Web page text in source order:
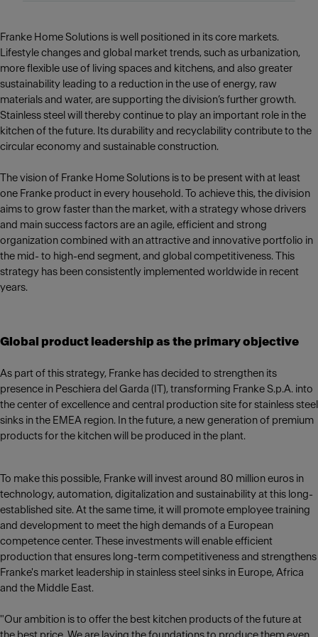
Franke Home Solutions is well positioned in its core markets.
Lifestyle changes and global market trends, such as urbanization,
more flexible use of living spaces and kitchens, and also greater
sustainability leading to a reduction in the use of energy, raw
materials and water, are supporting the division’s further growth.
Stainless steel will thereby continue to play an important role in the
kitchen of the future. Its durability and recyclability contribute to the
circular economy and sustainable construction.
The vision of Franke Home Solutions is to be present with at least
one Franke product in every household. To achieve this, the division
aims to grow faster than the market, with a strategy whose drivers
and main success factors are an agile, efficient and strong
organization combined with an attractive and innovative portfolio in
the mid- to high-end segment, and global competitiveness. This
strategy has been consistently implemented worldwide in recent
years.
Global product leadership as the primary objective
As part of this strategy, Franke has decided to strengthen its
presence in Peschiera del Garda (IT), transforming Franke S.p.A. into
the center of excellence and central production site for stainless steel
sinks in the EMEA region. In the future, a new generation of premium
products for the kitchen will be produced in the plant.
To make this possible, Franke will invest around 80 million euros in
technology, automation, digitalization and sustainability at this long-
established site. At the same time, it will promote employee training
and development to meet the high demands of a European
competence center. These investments will enable efficient
production that ensures long-term competitiveness and strengthens
Franke's market leadership in stainless steel sinks in Europe, Africa
and the Middle East.
"Our ambition is to offer the best kitchen products of the future at